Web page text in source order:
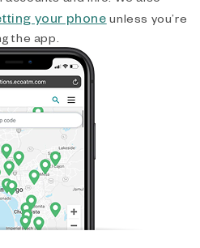
your phone unless you’re
the app.